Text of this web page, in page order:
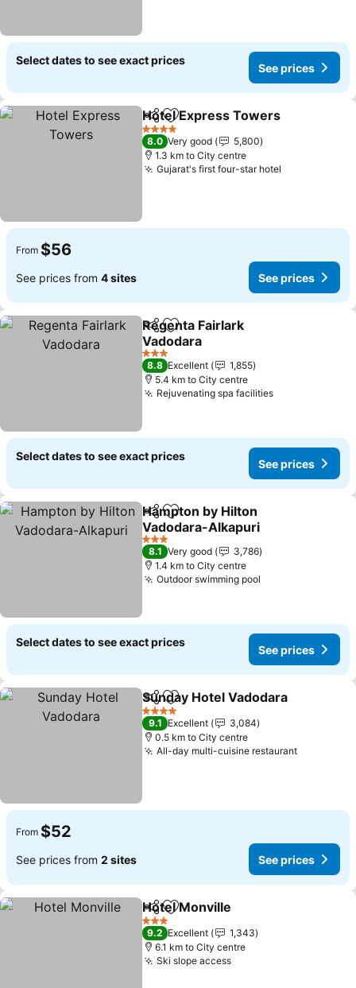
Select dates to see exact prices
See prices
ShareAdd to favorites
Hotel Express Towers
4 Stars
8.0 Very good
5,800
1.3 km to City centre
Gujarat's first four-star hotel
From $56
See prices from 4 sites See prices
ShareAdd to favorites
Regenta Fairlark
Vadodara
3 Stars
8.8 Excellent
1,855
5.4 km to City centre
Rejuvenating spa facilities
Select dates to see exact prices
See prices
ShareAdd to favorites
Hampton by Hilton
Vadodara-Alkapuri
3 Stars
8.1 Very good
3,786
1.4 km to City centre
Outdoor swimming pool
Select dates to see exact prices
See prices
ShareAdd to favorites
Sunday Hotel Vadodara
4 Stars
9.1 Excellent
3,084
0.5 km to City centre
All-day multi-cuisine restaurant
From $52
See prices from 2 sites See prices
ShareAdd to favorites
Hotel Monville
3 Stars
9.2 Excellent
1,343
6.1 km to City centre
Ski slope access